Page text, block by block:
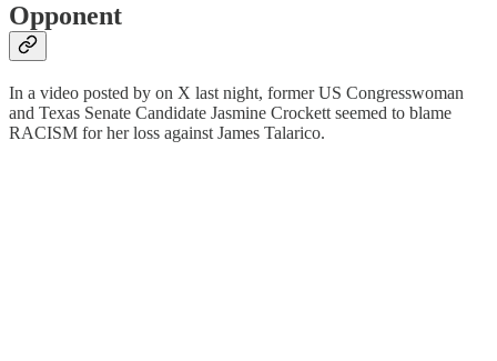
Opponent
In a video posted by on X last night, former US Congresswoman
and Texas Senate Candidate Jasmine Crockett seemed to blame
RACISM for her loss against James Talarico.